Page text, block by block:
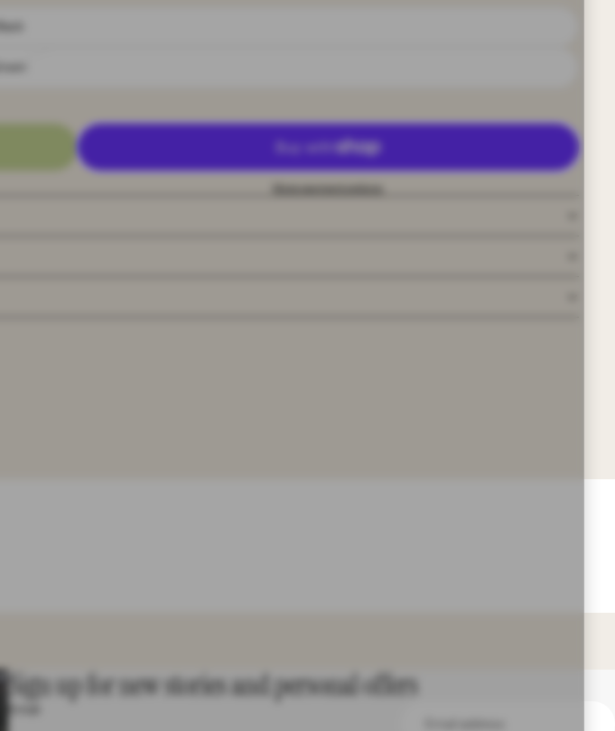
Black
More payment options
Sign up for new stories and personal offers